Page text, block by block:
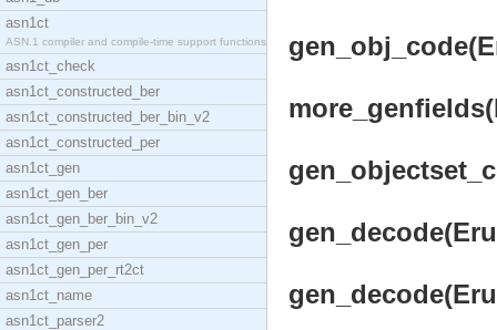
asn1ct
ASN.1 compiler and compile-time support functions
asn1ct_check
asn1ct_constructed_ber
asn1ct_constructed_ber_bin_v2
asn1ct_constructed_per
asn1ct_gen
asn1ct_gen_ber
asn1ct_gen_ber_bin_v2
asn1ct_gen_per
asn1ct_gen_per_rt2ct
asn1ct_name
asn1ct_parser2